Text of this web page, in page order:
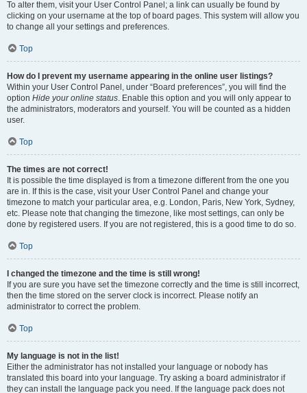
To alter them, visit your User Control Panel; a link can usually be found by
clicking on your username at the top of board pages. This system will allow you
to change all your settings and preferences.
Top
How do I prevent my username appearing in the online user listings?
Within your User Control Panel, under “Board preferences”, you will find the
option Hide your online status. Enable this option and you will only appear to
the administrators, moderators and yourself. You will be counted as a hidden
user.
Top
The times are not correct!
It is possible the time displayed is from a timezone different from the one you
are in. If this is the case, visit your User Control Panel and change your
timezone to match your particular area, e.g. London, Paris, New York, Sydney,
etc. Please note that changing the timezone, like most settings, can only be
done by registered users. If you are not registered, this is a good time to do so.
Top
I changed the timezone and the time is still wrong!
If you are sure you have set the timezone correctly and the time is still incorrect,
then the time stored on the server clock is incorrect. Please notify an
administrator to correct the problem.
Top
My language is not in the list!
Either the administrator has not installed your language or nobody has
translated this board into your language. Try asking a board administrator if
they can install the language pack you need. If the language pack does not